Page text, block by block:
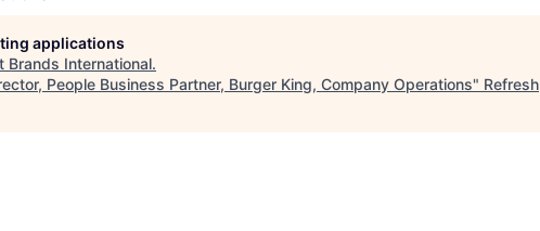
applications
Brands International.
People Business Partner, Burger King, Company Operations" Refresh